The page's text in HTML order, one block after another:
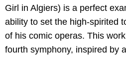
Girl in Algiers) is a perfect
ability to set the high-spirited
of his comic operas. This
fourth symphony, inspired by